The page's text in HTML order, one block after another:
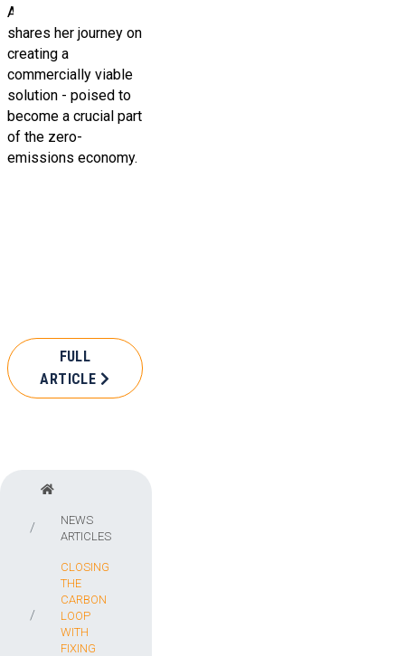
Alma Zhanaidarova
shares her journey on
creating a
commercially viable
solution - poised to
become a crucial part
of the zero-
emissions economy.
FULL
ARTICLE
NEWS
ARTICLES
CLOSING
THE
CARBON
LOOP
WITH
FIXING